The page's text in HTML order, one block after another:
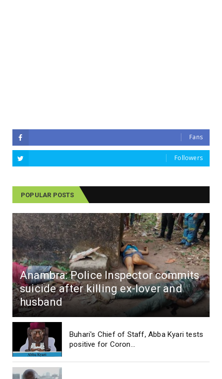
Fans
Followers
POPULAR POSTS
Anambra: Police Inspector commits
suicide after killing ex-lover and
husband
Buhari's Chief of Staff, Abba Kyari tests
positive for Coron...